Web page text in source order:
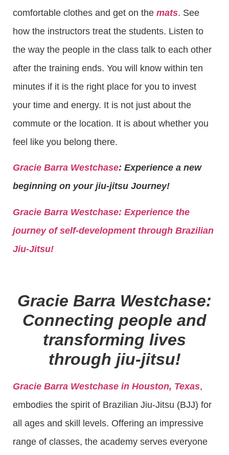
comfortable clothes and get on the mats. See
how the instructors treat the students. Listen to
the way the people in the class talk to each other
after the training ends. You will know within ten
minutes if it is the right place for you to invest
your time and energy. It is not just about the
commute or the location. It is about whether you
feel like you belong there.
Gracie Barra Westchase: Experience a new
beginning on your jiu-jitsu Journey!
Gracie Barra Westchase: Experience the
journey of self-development through Brazilian
Jiu-Jitsu!
Gracie Barra Westchase:
Connecting people and
transforming lives
through jiu-jitsu!
Gracie Barra Westchase in Houston, Texas,
embodies the spirit of Brazilian Jiu-Jitsu (BJJ) for
all ages and skill levels. Offering an impressive
range of classes, the academy serves everyone